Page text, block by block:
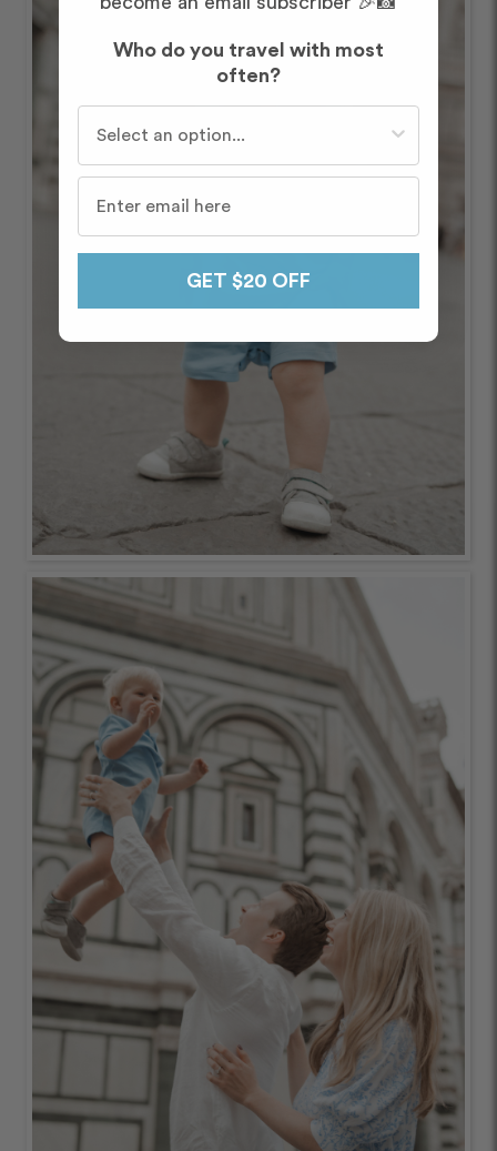
Who do you travel with most
often?
GET $20 OFF